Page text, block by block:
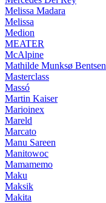
Melissa Madara
Melissa
Medion
MEATER
McAlpine
Mathilde Munksø Bentsen
Masterclass
Massó
Martin Kaiser
Marioinex
Mareld
Marcato
Manu Sareen
Manitowoc
Mamamemo
Maku
Maksik
Makita